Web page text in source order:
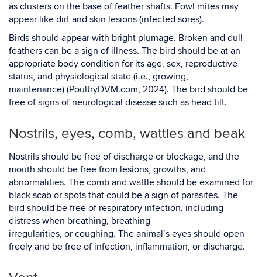
as clusters on the base of feather shafts. Fowl mites may
appear like dirt and skin lesions (infected sores).
Birds should appear with bright plumage. Broken and dull
feathers can be a sign of illness. The bird should be at an
appropriate body condition for its age, sex, reproductive
status, and physiological state (i.e., growing,
maintenance) (PoultryDVM.com, 2024). The bird should be
free of signs of neurological disease such as head tilt.
Nostrils, eyes, comb, wattles and beak
Nostrils should be free of discharge or blockage, and the
mouth should be free from lesions, growths, and
abnormalities. The comb and wattle should be examined for
black scab or spots that could be a sign of parasites. The
bird should be free of respiratory infection, including
distress when breathing, breathing
irregularities, or coughing. The animal’s eyes should open
freely and be free of infection, inflammation, or discharge.